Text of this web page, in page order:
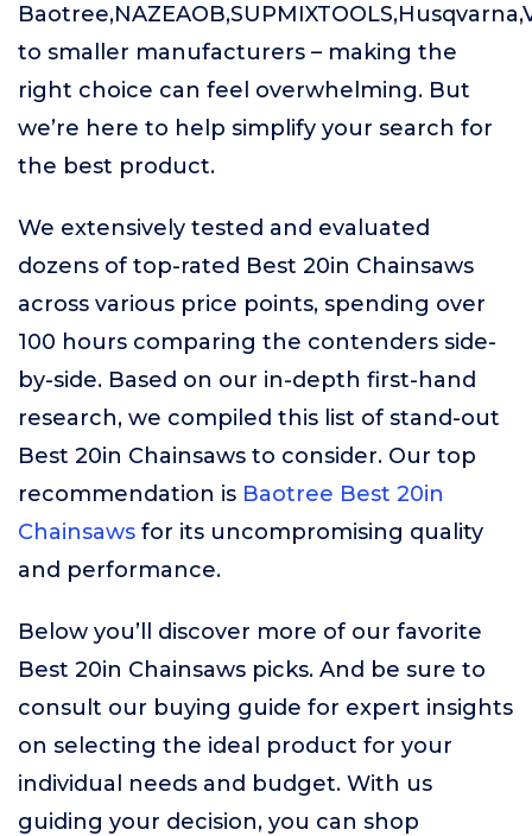
to smaller manufacturers – making the
right choice can feel overwhelming. But
we’re here to help simplify your search for
the best product.
We extensively tested and evaluated
dozens of top-rated Best 20in Chainsaws
across various price points, spending over
100 hours comparing the contenders side-
by-side. Based on our in-depth first-hand
research, we compiled this list of stand-out
Best 20in Chainsaws to consider. Our top
recommendation is Baotree Best 20in
Chainsaws for its uncompromising quality
and performance.
Below you’ll discover more of our favorite
Best 20in Chainsaws picks. And be sure to
consult our buying guide for expert insights
on selecting the ideal product for your
individual needs and budget. With us
guiding your decision, you can shop